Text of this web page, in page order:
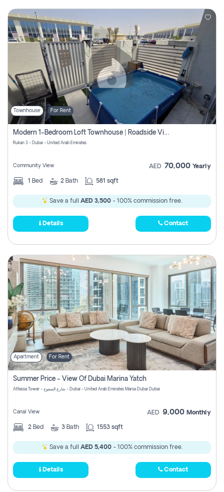
Townhouse For Rent
Modern 1-Bedroom Loft Townhouse | Roadside View | Rokan,
Rukan 3 - Dubai - United Arab Emirates
Community View AED 70,000 Yearly
1 Bed 2 Bath 581 sqft
Save a full AED 3,500 - 100% commission free.
Details Contact
Apartment For Rent
Summer Price - View Of Dubai Marina Yatch
Attessa Tower - شارع الصفوح - Dubai - United Arab Emirates Marsa Dubai Dubai
Canal View AED 9,000 Monthly
2 Bed 3 Bath 1553 sqft
Save a full AED 5,400- 100% commission free.
Details Contact